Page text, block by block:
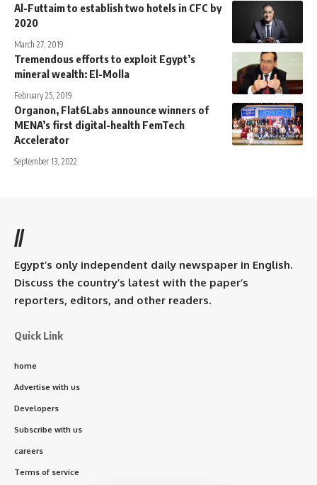
Al-Futtaim to establish two hotels in CFC by
2020
March 27, 2019
Tremendous efforts to exploit Egypt’s
mineral wealth: El-Molla
February 25, 2019
Organon, Flat6Labs announce winners of
MENA’s first digital-health FemTech
Accelerator
September 13, 2022
//
Egypt’s only independent daily newspaper in English.
Discuss the country’s latest with the paper’s
reporters, editors, and other readers.
Quick Link
home
Advertise with us
Developers
Subscribe with us
careers
Terms of service